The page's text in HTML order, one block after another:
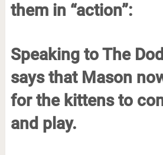
them in “action”:
Speaking to The
says that Mason
for the kittens to
and play.